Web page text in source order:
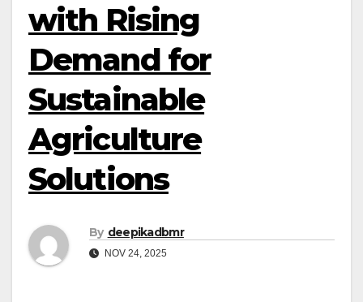
with Rising
Demand for
Sustainable
Agriculture
Solutions
By deepikadbmr
NOV 24, 2025